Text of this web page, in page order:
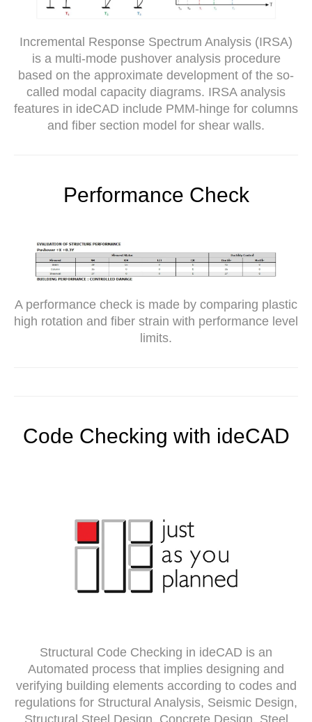
Incremental Response Spectrum Analysis (IRSA)
is a multi-mode pushover analysis procedure
based on the approximate development of the so-
called modal capacity diagrams. IRSA analysis
features in ideCAD include PMM-hinge for columns
and fiber section model for shear walls.
Performance Check
A performance check is made by comparing plastic
high rotation and fiber strain with performance level
limits.
Code Checking with ideCAD
Structural Code Checking in ideCAD is an
Automated process that implies designing and
verifying building elements according to codes and
regulations for Structural Analysis, Seismic Design,